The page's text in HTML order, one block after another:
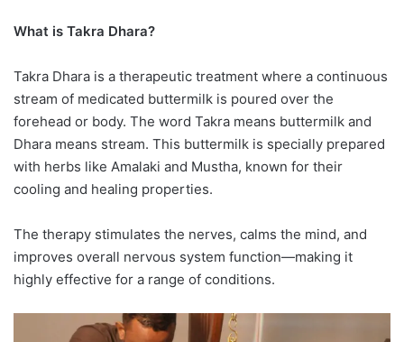
What is Takra Dhara?
Takra Dhara is a therapeutic treatment where a continuous
stream of medicated buttermilk is poured over the
forehead or body. The word Takra means buttermilk and
Dhara means stream. This buttermilk is specially prepared
with herbs like Amalaki and Mustha, known for their
cooling and healing properties.
The therapy stimulates the nerves, calms the mind, and
improves overall nervous system function—making it
highly effective for a range of conditions.